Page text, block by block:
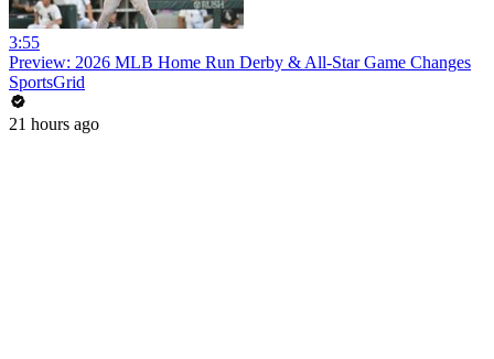
3:55
Preview: 2026 MLB Home Run Derby & All-Star Game Changes
SportsGrid
21 hours ago